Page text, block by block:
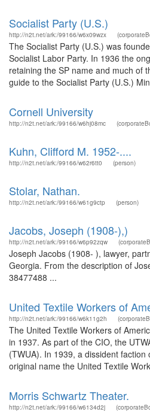
Socialist Party (U.S.)
http://n2t.net/ark:/99166/w6x09wzx
The Socialist Party (U.S.) was
Socialist Labor Party. In 1936 the
retaining the SP name and much of
guide to the Socialist Party (U.S.)
Cornell University
http://n2t.net/ark:/99166/w6hj08mc
Kuhn, Clifford M. 1952-....
http://n2t.net/ark:/99166/w62r6tt0 (person)
Stolar, Nathan.
http://n2t.net/ark:/99166/w61g9ctp (person)
Jacobs, Joseph (1908-),)
http://n2t.net/ark:/99166/w6p92zqw
Joseph Jacobs (1908- ), lawyer,
Georgia. From the description of
38477488 ...
United Textile Workers of
http://n2t.net/ark:/99166/w6k11g2h
The United Textile Workers of
in 1937. As part of the CIO, the
(TWUA). In 1939, a dissident
original name the United Textile
Morris Schwartz Theater.
http://n2t.net/ark:/99166/w6134d2j